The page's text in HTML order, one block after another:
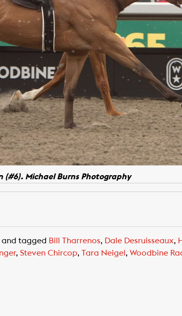
(#6). Michael Burns Photography
and tagged Bill Tharrenos, Dale Desruisseaux,
, Steven Chircop, Tara Neigel , Woodbine